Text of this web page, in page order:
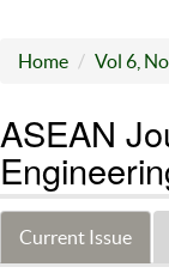
Home Vol 6,
ASEAN
Current Issue